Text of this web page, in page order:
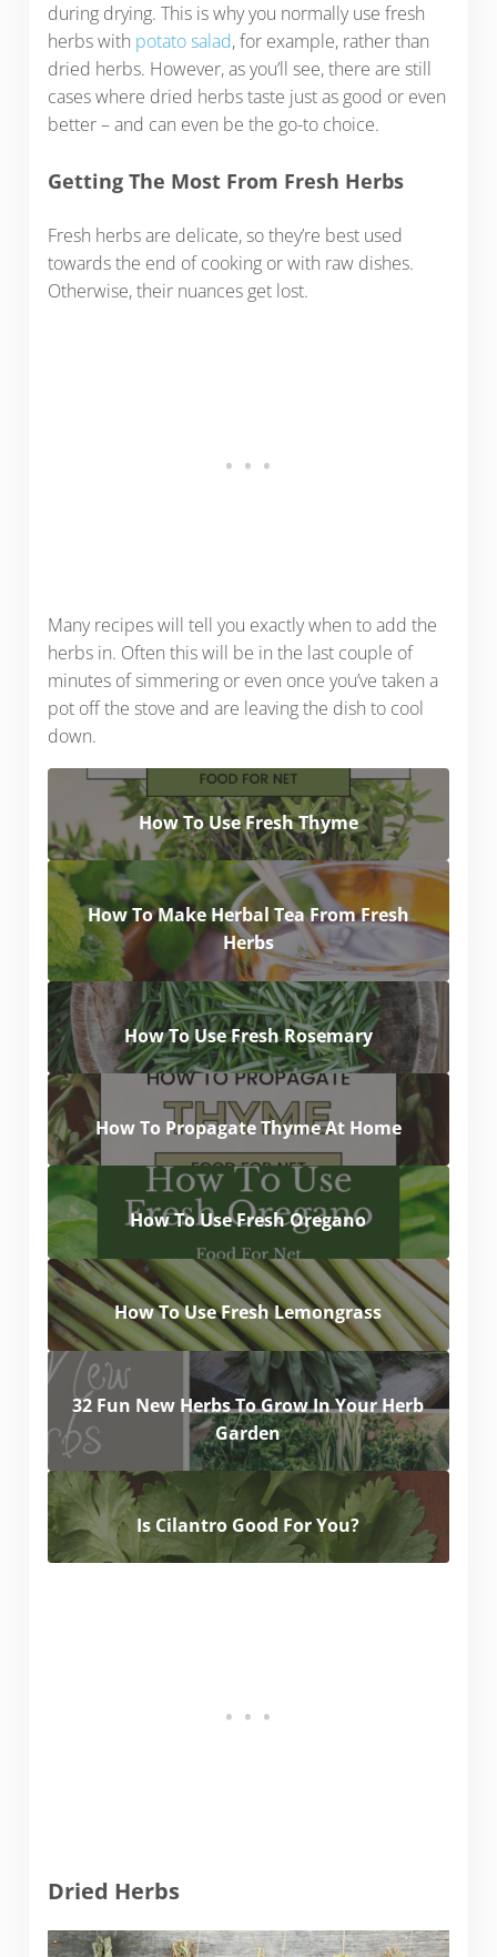
during drying. This is why you normally use fresh
herbs with potato salad, for example, rather than
dried herbs. However, as you’ll see, there are still
cases where dried herbs taste just as good or even
better – and can even be the go-to choice.
Getting The Most From Fresh Herbs
Fresh herbs are delicate, so they’re best used
towards the end of cooking or with raw dishes.
Otherwise, their nuances get lost.
Many recipes will tell you exactly when to add the
herbs in. Often this will be in the last couple of
minutes of simmering or even once you’ve taken a
pot off the stove and are leaving the dish to cool
down.
How To Use Fresh Thyme
How To Make Herbal Tea From Fresh
Herbs
How To Use Fresh Rosemary
How To Propagate Thyme At Home
How To Use Fresh Oregano
How To Use Fresh Lemongrass
32 Fun New Herbs To Grow In Your Herb
Garden
Is Cilantro Good For You?
Dried Herbs